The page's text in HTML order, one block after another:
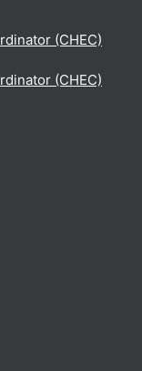
(CHEC)
(CHEC)